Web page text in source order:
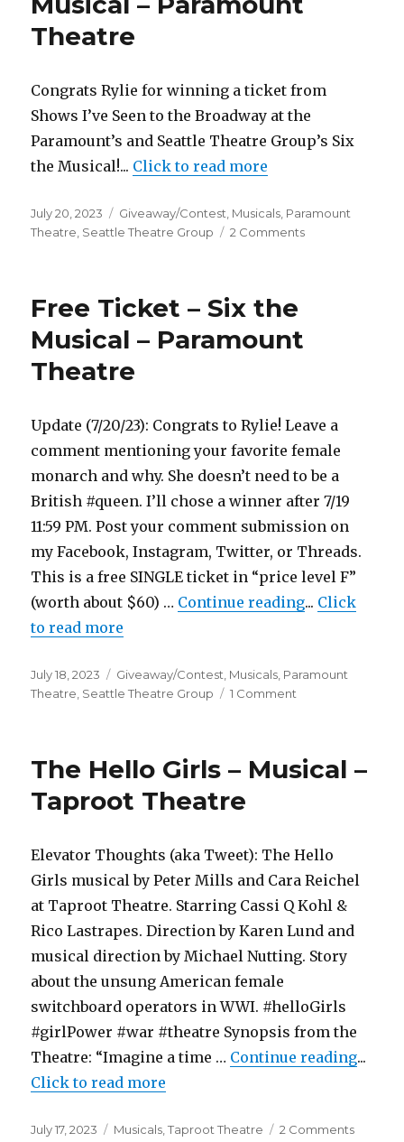
Theatre
Congrats Rylie for winning a ticket from
Shows I’ve Seen to the Broadway at the
Paramount’s and Seattle Theatre Group’s Six
the Musical!... Click to read more
Posted
on
July 20, 2023 Categories
Giveaway/Contest Musicals Paramount
Theatre Seattle Theatre Group 2 Commentson
Free Ticket – Six the
Musical – Paramount
Theatre
Update (7/20/23): Congrats to Rylie! Leave a
comment mentioning your favorite female
monarch and why. She doesn’t need to be a
British #queen. I’ll chose a winner after 7/19
11:59 PM. Post your comment submission on
my Facebook, Instagram, Twitter, or Threads.
This is a free SINGLE ticket in “price level F”
(worth about $60) … Continue reading"Free Ticket
... Click
to read more
Posted
on
July 18, 2023 Categories
Giveaway/Contest Musicals Paramount
Theatre Seattle Theatre Group 1 Comment
Six
Theatre
The Hello Girls – Musical –
Taproot Theatre
Elevator Thoughts (aka Tweet): The Hello
Girls musical by Peter Mills and Cara Reichel
at Taproot Theatre. Starring Cassi Q Kohl &
Rico Lastrapes. Direction by Karen Lund and
musical direction by Michael Nutting. Story
about the unsung American female
switchboard operators in WWI. #helloGirls
#girlPower #war #theatre Synopsis from the
Theatre: “Imagine a time … Continue reading"The
...
Click to read more
Posted
July 17, 2023 Categories
Musicals ,Taproot Theatre 2 Commentson